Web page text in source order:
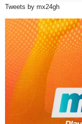
Tweets by mx24gh